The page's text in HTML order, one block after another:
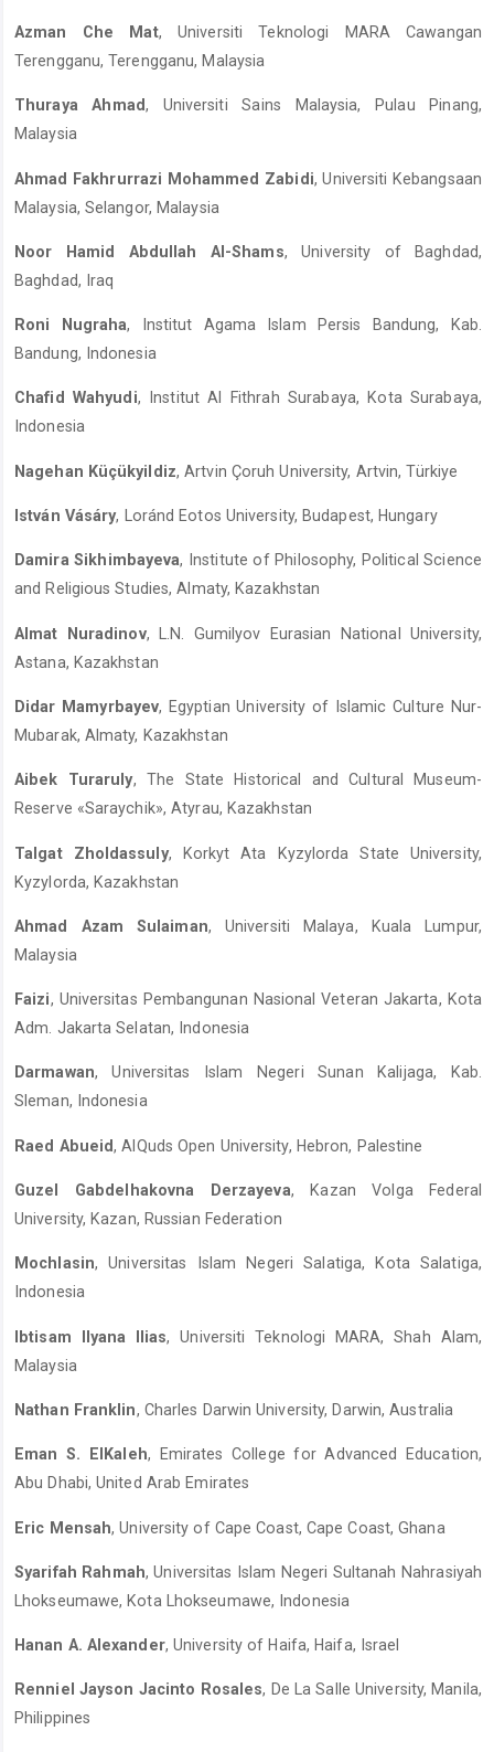
Azman Che Mat, Universiti Teknologi MARA Cawangan
Terengganu, Terengganu, Malaysia
Thuraya Ahmad, Universiti Sains Malaysia, Pulau Pinang,
Malaysia
Ahmad Fakhrurrazi Mohammed Zabidi, Universiti Kebangsaan
Malaysia, Selangor, Malaysia
Noor Hamid Abdullah Al-Shams, University of Baghdad,
Baghdad, Iraq
Roni Nugraha, Institut Agama Islam Persis Bandung, Kab.
Bandung, Indonesia
Chafid Wahyudi, Institut Al Fithrah Surabaya, Kota Surabaya,
Indonesia
Nagehan Küçükyildiz, Artvin Çoruh University, Artvin, Türkiye
István Vásáry, Loránd Eotos University, Budapest, Hungary
Damira Sikhimbayeva, Institute of Philosophy, Political Science
and Religious Studies, Almaty, Kazakhstan
Almat Nuradinov, L.N. Gumilyov Eurasian National University,
Astana, Kazakhstan
Didar Mamyrbayev, Egyptian University of Islamic Culture Nur-
Mubarak, Almaty, Kazakhstan
Aibek Turaruly, The State Historical and Cultural Museum-
Reserve «Saraychik», Atyrau, Kazakhstan
Talgat Zholdassuly, Korkyt Ata Kyzylorda State University,
Kyzylorda, Kazakhstan
Ahmad Azam Sulaiman, Universiti Malaya, Kuala Lumpur,
Malaysia
Faizi, Universitas Pembangunan Nasional Veteran Jakarta, Kota
Adm. Jakarta Selatan, Indonesia
Darmawan, Universitas Islam Negeri Sunan Kalijaga, Kab.
Sleman, Indonesia
Raed Abueid, AlQuds Open University, Hebron, Palestine
Guzel Gabdelhakovna Derzayeva, Kazan Volga Federal
University, Kazan, Russian Federation
Mochlasin, Universitas Islam Negeri Salatiga, Kota Salatiga,
Indonesia
Ibtisam Ilyana Ilias, Universiti Teknologi MARA, Shah Alam,
Malaysia
Nathan Franklin, Charles Darwin University, Darwin, Australia
Eman S. ElKaleh, Emirates College for Advanced Education,
Abu Dhabi, United Arab Emirates
Eric Mensah, University of Cape Coast, Cape Coast, Ghana
Syarifah Rahmah, Universitas Islam Negeri Sultanah Nahrasiyah
Lhokseumawe, Kota Lhokseumawe, Indonesia
Hanan A. Alexander, University of Haifa, Haifa, Israel
Renniel Jayson Jacinto Rosales, De La Salle University, Manila,
Philippines